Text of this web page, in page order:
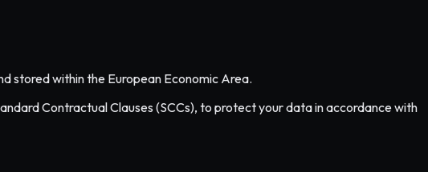
stored within the European Economic Area.
Contractual Clauses (SCCs), to protect your data in accordance with